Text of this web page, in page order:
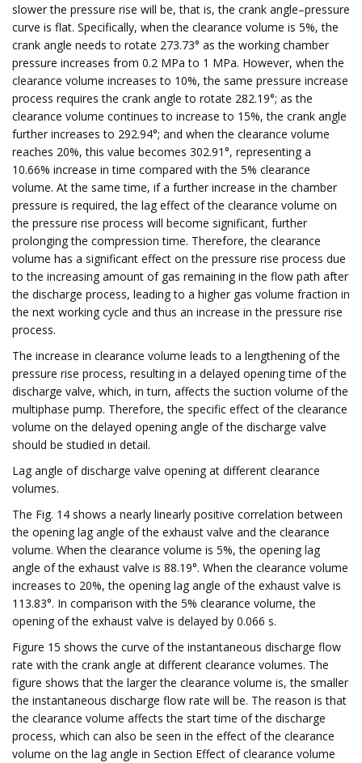
slower the pressure rise will be, that is, the crank angle–pressure
curve is flat. Specifically, when the clearance volume is 5%, the
crank angle needs to rotate 273.73° as the working chamber
pressure increases from 0.2 MPa to 1 MPa. However, when the
clearance volume increases to 10%, the same pressure increase
process requires the crank angle to rotate 282.19°; as the
clearance volume continues to increase to 15%, the crank angle
further increases to 292.94°; and when the clearance volume
reaches 20%, this value becomes 302.91°, representing a
10.66% increase in time compared with the 5% clearance
volume. At the same time, if a further increase in the chamber
pressure is required, the lag effect of the clearance volume on
the pressure rise process will become significant, further
prolonging the compression time. Therefore, the clearance
volume has a significant effect on the pressure rise process due
to the increasing amount of gas remaining in the flow path after
the discharge process, leading to a higher gas volume fraction in
the next working cycle and thus an increase in the pressure rise
process.
The increase in clearance volume leads to a lengthening of the
pressure rise process, resulting in a delayed opening time of the
discharge valve, which, in turn, affects the suction volume of the
multiphase pump. Therefore, the specific effect of the clearance
volume on the delayed opening angle of the discharge valve
should be studied in detail.
Lag angle of discharge valve opening at different clearance
volumes.
The Fig. 14 shows a nearly linearly positive correlation between
the opening lag angle of the exhaust valve and the clearance
volume. When the clearance volume is 5%, the opening lag
angle of the exhaust valve is 88.19°. When the clearance volume
increases to 20%, the opening lag angle of the exhaust valve is
113.83°. In comparison with the 5% clearance volume, the
opening of the exhaust valve is delayed by 0.066 s.
Figure 15 shows the curve of the instantaneous discharge flow
rate with the crank angle at different clearance volumes. The
figure shows that the larger the clearance volume is, the smaller
the instantaneous discharge flow rate will be. The reason is that
the clearance volume affects the start time of the discharge
process, which can also be seen in the effect of the clearance
volume on the lag angle in Section Effect of clearance volume